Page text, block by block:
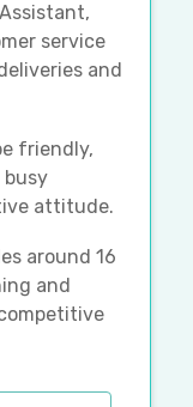
service
and
friendly,
busy
attitude.
around 16
and